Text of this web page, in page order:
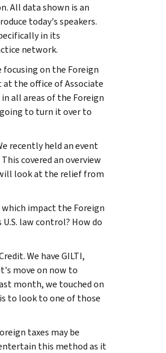
All data shown is an
today's speakers.
in its
network.
focusing on the Foreign
at the office of Associate
all areas of the Foreign
to turn it over to
recently held an event
covered an overview
look at the relief from
impact the Foreign
law control? How do
We have GILTI,
move on now to
month, we touched on
to look to one of those
taxes may be
this method as it